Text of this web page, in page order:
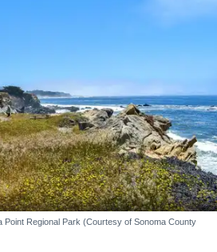
Point Regional Park (Courtesy of Sonoma County